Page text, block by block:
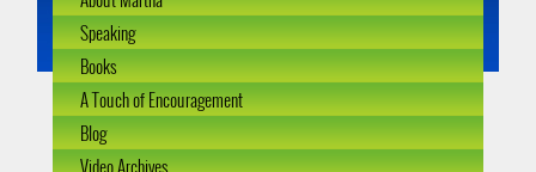
Speaking
Books
A Touch of Encouragement
Blog
Video Archives